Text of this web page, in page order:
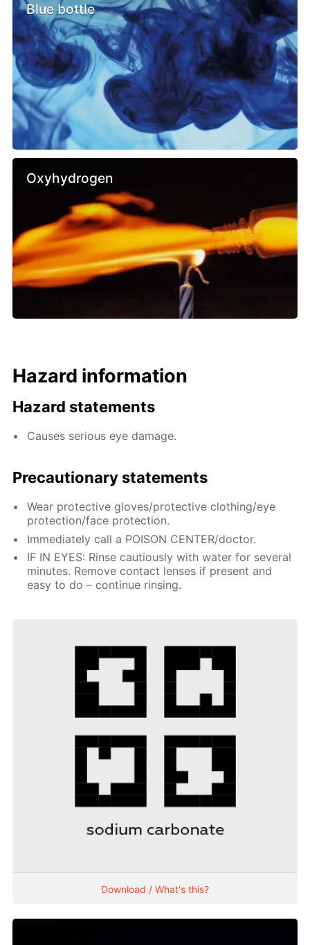
Blue bottle
Oxyhydrogen
Hazard information
Hazard statements
Causes serious eye damage.
Precautionary statements
Wear protective gloves/protective clothing/eye
protection/face protection.
Immediately call a POISON CENTER/doctor.
IF IN EYES: Rinse cautiously with water for several
minutes. Remove contact lenses if present and
easy to do – continue rinsing.
Download / What's this?